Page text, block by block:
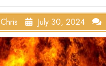
Chris July 30, 2024